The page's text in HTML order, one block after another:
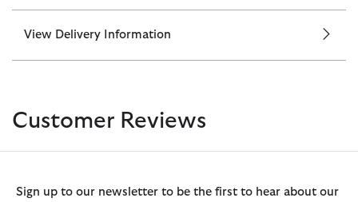
View Delivery Information
Customer Reviews
Sign up to our newsletter to be the first to hear about our